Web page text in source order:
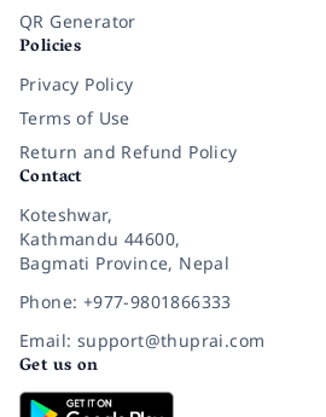
QR Generator
Policies
Privacy Policy
Terms of Use
Return and Refund Policy
Contact
Koteshwar,
Kathmandu 44600,
Bagmati Province, Nepal
Phone: +977-9801866333
Email: support@thuprai.com
Get us on